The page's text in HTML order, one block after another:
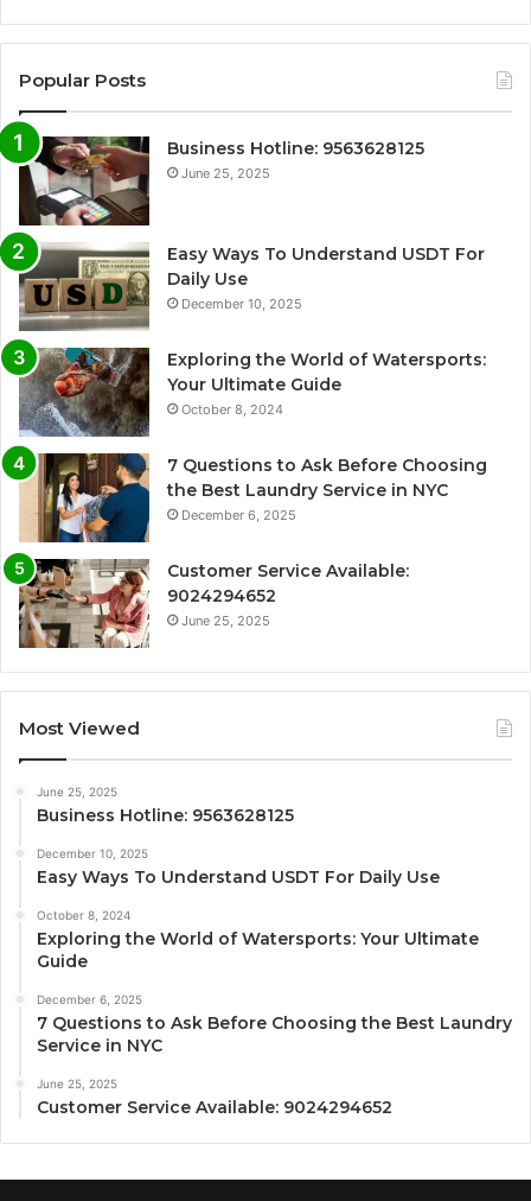
Popular Posts
Business Hotline: 9563628125
June 25, 2025
Easy Ways To Understand USDT For
Daily Use
December 10, 2025
Exploring the World of Watersports:
Your Ultimate Guide
October 8, 2024
7 Questions to Ask Before Choosing
the Best Laundry Service in NYC
December 6, 2025
Customer Service Available:
9024294652
June 25, 2025
Most Viewed
June 25, 2025
Business Hotline: 9563628125
December 10, 2025
Easy Ways To Understand USDT For Daily Use
October 8, 2024
Exploring the World of Watersports: Your Ultimate
Guide
December 6, 2025
7 Questions to Ask Before Choosing the Best Laundry
Service in NYC
June 25, 2025
Customer Service Available: 9024294652